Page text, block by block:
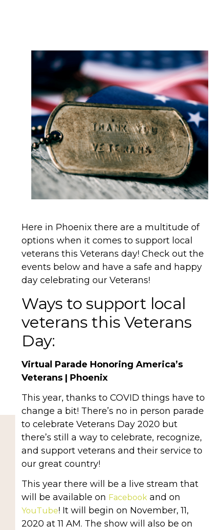
Here in Phoenix there are a multitude of
options when it comes to support local
veterans this Veterans day! Check out the
events below and have a safe and happy
day celebrating our Veterans!
Ways to support local
veterans this Veterans
Day:
Virtual Parade Honoring America’s
Veterans | Phoenix
This year, thanks to COVID things have to
change a bit! There’s no in person parade
to celebrate Veterans Day 2020 but
there’s still a way to celebrate, recognize,
and support veterans and their service to
our great country!
This year there will be a live stream that
will be available on Facebookand on
YouTube! It will begin on November, 11,
2020 at 11 AM. The show will also be on